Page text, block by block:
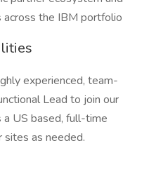
the IBM portfolio
experienced, team-
Lead to join our
US based, full-time
as needed.